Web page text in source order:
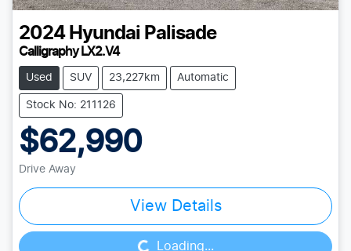
2024 Hyundai Palisade
Calligraphy LX2.V4
Used SUV 23,227km Automatic
Stock No: 211126
$62,990
Drive Away
View Details
Loading... Loading...